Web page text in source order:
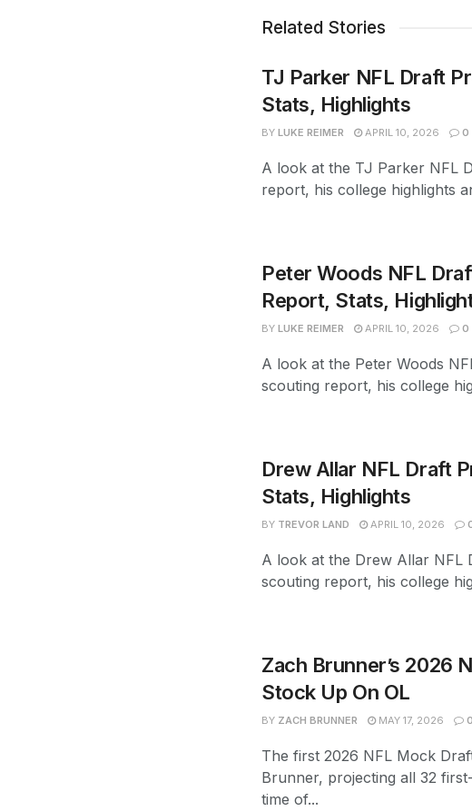
Related Stories
TJ Parker NFL Draft
Stats, Highlights
BY LUKE REIMER APRIL 10, 2026 0
A look at the TJ Parker NFL
report, his college highlights
Peter Woods NFL
Report, Stats,
BY LUKE REIMER APRIL 10, 2026 0
A look at the Peter Woods
scouting report, his college
Drew Allar NFL Draft
Stats, Highlights
BY TREVOR LAND APRIL 10, 2026
A look at the Drew Allar NFL
scouting report, his college
Zach Brunner’s 2026
Stock Up On OL
BY ZACH BRUNNER MAY 17, 2026 0
The first 2026 NFL Mock
Brunner, projecting all 32
time of...